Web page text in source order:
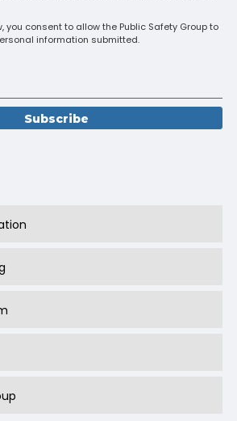
you consent to allow the Public Safety Group to
information submitted.